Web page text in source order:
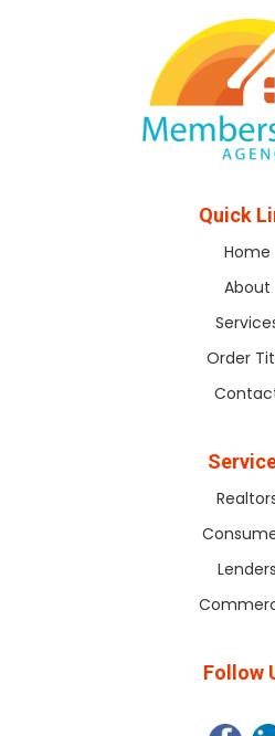
Quick
Home
About
Order
Lenders
Follow